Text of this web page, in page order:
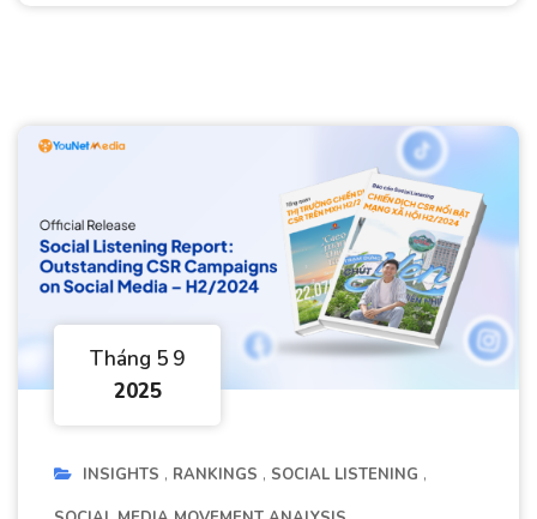
Tháng 5 9
2025
INSIGHTS RANKINGS
SOCIAL LISTENING